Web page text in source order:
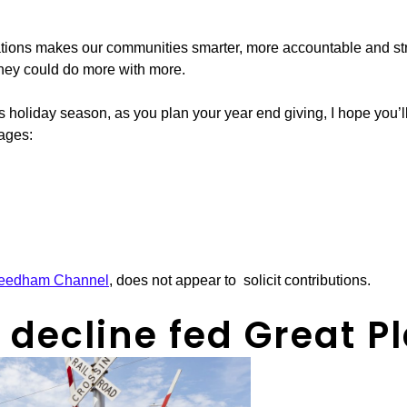
makes our communities smarter, more accountable and
could do more with more.
holiday season, as you plan your year end giving, I hope
Channel , does not appear to solicit contributions.
fed Great